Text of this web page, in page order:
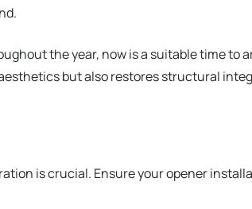
the year, now is a suitable time to
but also restores structural
is crucial. Ensure your opener